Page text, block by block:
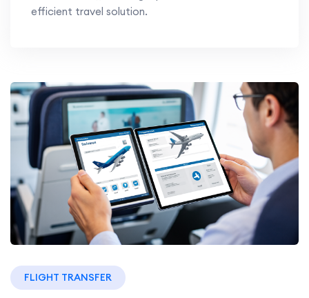
efficient travel solution.
FLIGHT TRANSFER